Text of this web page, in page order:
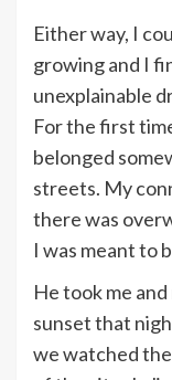
Either way, I
growing and I
unexplainable
For the first
belonged
streets. My
there was
I was meant to
He took me
sunset that
we watched